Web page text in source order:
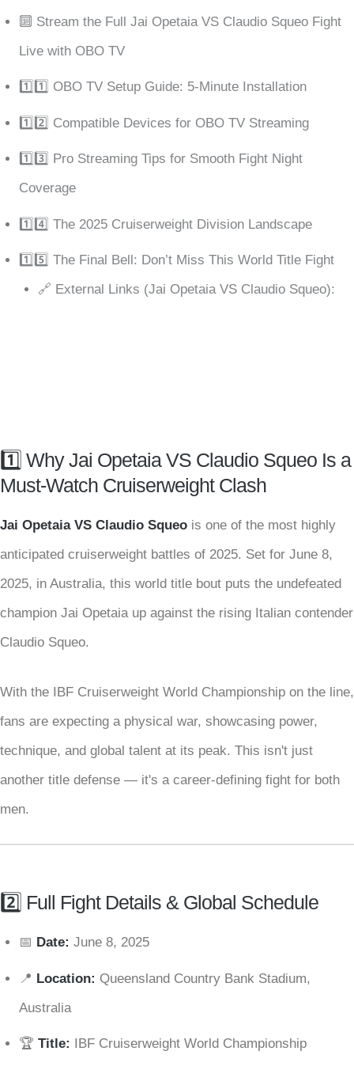
🔟 Stream the Full Jai Opetaia VS Claudio Squeo Fight
Live with OBO TV
1️⃣1️⃣ OBO TV Setup Guide: 5-Minute Installation
1️⃣2️⃣ Compatible Devices for OBO TV Streaming
1️⃣3️⃣ Pro Streaming Tips for Smooth Fight Night
Coverage
1️⃣4️⃣ The 2025 Cruiserweight Division Landscape
1️⃣5️⃣ The Final Bell: Don’t Miss This World Title Fight
🔗 External Links (Jai Opetaia VS Claudio Squeo):
1️⃣ Why Jai Opetaia VS Claudio Squeo Is a
Must-Watch Cruiserweight Clash
Jai Opetaia VS Claudio Squeo is one of the most highly
anticipated cruiserweight battles of 2025. Set for June 8,
2025, in Australia, this world title bout puts the undefeated
champion Jai Opetaia up against the rising Italian contender
Claudio Squeo.
With the IBF Cruiserweight World Championship on the line,
fans are expecting a physical war, showcasing power,
technique, and global talent at its peak. This isn't just
another title defense — it's a career-defining fight for both
men.
2️⃣ Full Fight Details & Global Schedule
📅 Date: June 8, 2025
📍 Location: Queensland Country Bank Stadium,
Australia
🏆 Title: IBF Cruiserweight World Championship